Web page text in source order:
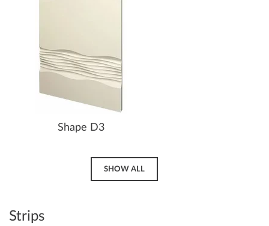
Shape D3
SHOW ALL
Strips